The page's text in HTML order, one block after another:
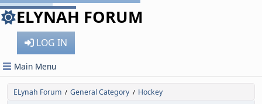
ELYNAH FORUM
LOG IN
Main Menu
ELynah Forum / General Category / Hockey